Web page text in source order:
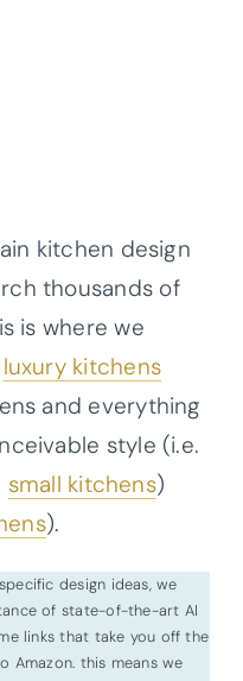
kitchen design
thousands of
is where we
luxury kitchens
and everything
style (i.e.
small kitchens)
).
design ideas, we
of state-of-the-art AI
links that take you off the
Amazon. this means we